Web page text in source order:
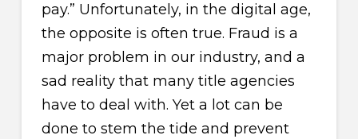
pay.” Unfortunately, in the digital age,
the opposite is often true. Fraud is a
major problem in our industry, and a
sad reality that many title agencies
have to deal with. Yet a lot can be
done to stem the tide and prevent